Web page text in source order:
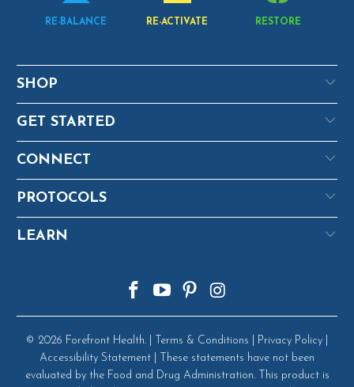
RE-BALANCE RE-ACTIVATE RESTORE
SHOP
GET STARTED
CONNECT
PROTOCOLS
LEARN
© 2026 Forefront Health. | Terms & Conditions Privacy Policy
Accessibility Statement | These statements have not been
evaluated by the Food and Drug Administration. This product is